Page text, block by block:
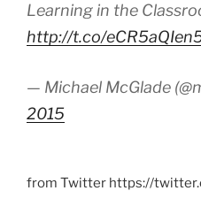
Learning in the
http://t.co/
— Michael McGlade
2015
from Twitter https://